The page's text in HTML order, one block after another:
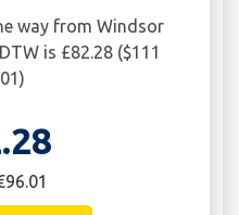
way from Windsor
is £82.28 ($111